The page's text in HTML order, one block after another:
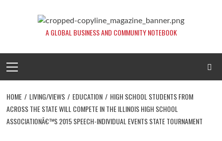
A GLOBAL BUSINESS AND COMMUNITY NOTEBOOK
Menu
HOME LIVING/VIEWS EDUCATION
HIGH SCHOOL STUDENTS FROM
ACROSS THE STATE WILL COMPETE IN THE ILLINOIS HIGH SCHOOL
ASSOCIATIONÂ€™S 2015 SPEECH-INDIVIDUAL EVENTS STATE TOURNAMENT